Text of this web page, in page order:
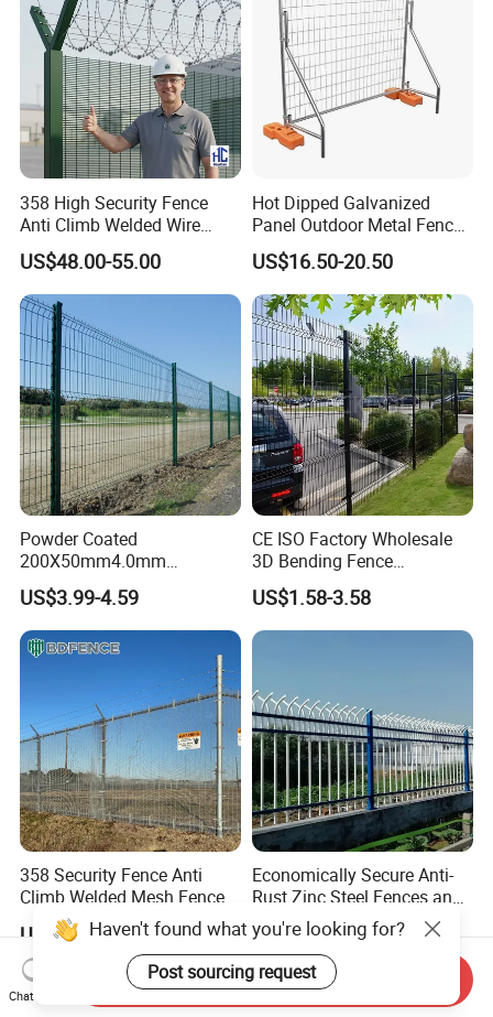
358 High Security Fence
Anti Climb Welded Wire
Mesh Fences Clear View
Fence Hot Dipped
Galvanized Powder Coated
Fencing for Prison Airport
Perimeter Garden
US$48.00-55.00
Hot Dipped Galvanized
Panel Outdoor Metal Fence
/ Standard Portable Mobile
Australia Temporary Fence
for Construction Site
US$16.50-20.50
Powder Coated
200X50mm4.0mm
Galvanized Easy Assemble
3D V Bend Curved Garden
Security Privacy Metal
Welded Wire Mesh Panel
Fence for Decorative Yard
US$3.99-4.59
CE ISO Factory Wholesale
3D Bending Fence
Customizable High
Thickness Galvanized Green
Black PVC Coated V Fold
US$1.58-3.58
358 Security Fence Anti
Climb Welded Mesh Fence
High Security Perimeter
Protection Fencing
US$2.99-8.99
Economically Secure Anti-
Rust Zinc Steel Fences and
Iron Fences Are Suitable for
Villa Fences, Garden Fences,
Farm Fences, Factory
Fences and Boundary
Fences.
US$5.88-6.68
Haven't found what you're looking for?
Post sourcing request
Chat Now
Send Inquiry